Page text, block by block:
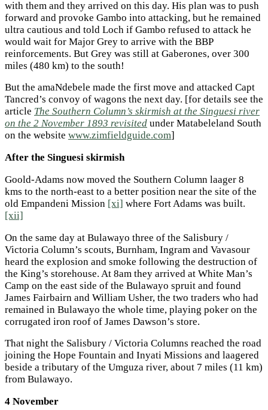
with them and they arrived on this day. His plan was to push
forward and provoke Gambo into attacking, but he remained
ultra cautious and told Loch if Gambo refused to attack he
would wait for Major Grey to arrive with the BBP
reinforcements. But Grey was still at Gaberones, over 300
miles (480 km) to the south!
But the amaNdebele made the first move and attacked Capt
Tancred’s convoy of wagons the next day. [for details see the
article The Southern Column’s skirmish at the Singuesi river
on the 2 November 1893 revisited under Matabeleland South
on the website www.zimfieldguide.com]
After the Singuesi skirmish
Goold-Adams now moved the Southern Column laager 8
kms to the north-east to a better position near the site of the
old Empandeni Mission [xi] where Fort Adams was built.
[xii]
On the same day at Bulawayo three of the Salisbury /
Victoria Column’s scouts, Burnham, Ingram and Vavasour
heard the explosion and smoke following the destruction of
the King’s storehouse. At 8am they arrived at White Man’s
Camp on the east side of the Bulawayo spruit and found
James Fairbairn and William Usher, the two traders who had
remained in Bulawayo the whole time, playing poker on the
corrugated iron roof of James Dawson’s store.
That night the Salisbury / Victoria Columns reached the road
joining the Hope Fountain and Inyati Missions and laagered
beside a tributary of the Umguza river, about 7 miles (11 km)
from Bulawayo.
4 November